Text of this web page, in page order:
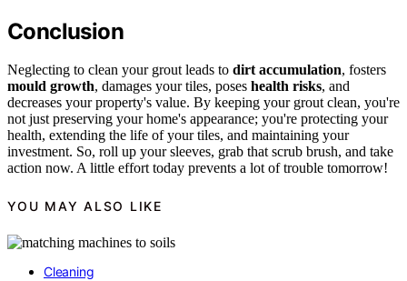
Conclusion
Neglecting to clean your grout leads to dirt accumulation, fosters
mould growth, damages your tiles, poses health risks, and
decreases your property's value. By keeping your grout clean, you're
not just preserving your home's appearance; you're protecting your
health, extending the life of your tiles, and maintaining your
investment. So, roll up your sleeves, grab that scrub brush, and take
action now. A little effort today prevents a lot of trouble tomorrow!
YOU MAY ALSO LIKE
Cleaning